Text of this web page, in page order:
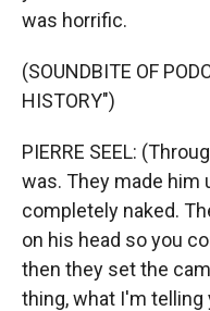
was horrific.
(SOUNDBITE OF
HISTORY")
PIERRE SEEL:
was. They made him
completely naked.
on his head so you
then they set the
thing, what I'm telling